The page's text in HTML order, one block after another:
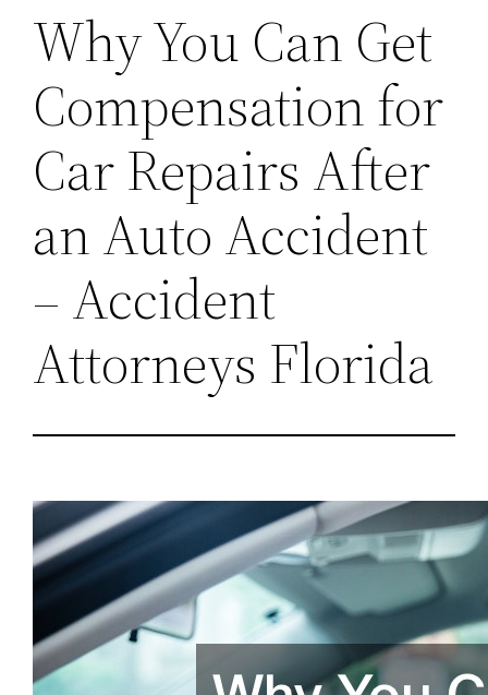
Why You Can Get
Compensation for
Car Repairs After
an Auto Accident
– Accident
Attorneys Florida